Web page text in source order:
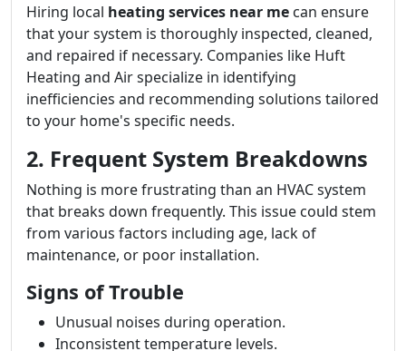
Hiring local heating services near me can ensure
that your system is thoroughly inspected, cleaned,
and repaired if necessary. Companies like Huft
Heating and Air specialize in identifying
inefficiencies and recommending solutions tailored
to your home's specific needs.
2. Frequent System Breakdowns
Nothing is more frustrating than an HVAC system
that breaks down frequently. This issue could stem
from various factors including age, lack of
maintenance, or poor installation.
Signs of Trouble
Unusual noises during operation.
Inconsistent temperature levels.